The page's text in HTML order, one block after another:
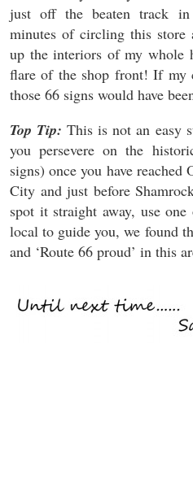
just off the beaten track
minutes of circling this store
up the interiors of my whole
flare of the shop front! If my
those 66 signs would have
Top Tip: This is not an easy
you persevere on the
signs) once you have
City and just before
spot it straight away, use
local to guide you, we found
and ‘Route 66 proud’ in this